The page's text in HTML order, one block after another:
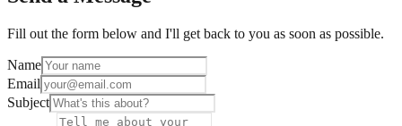
Fill out the form below and I'll get back to you as soon as possible.
Name
Email
Subject